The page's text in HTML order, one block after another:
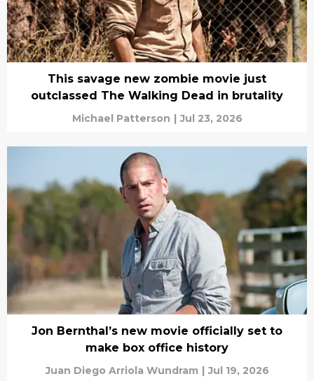
This savage new zombie movie just
outclassed The Walking Dead in brutality
Michael Patterson | Jul 23, 2026
Jon Bernthal’s new movie officially set to
make box office history
Juan Diego Arriola Wundram | Jul 19, 2026